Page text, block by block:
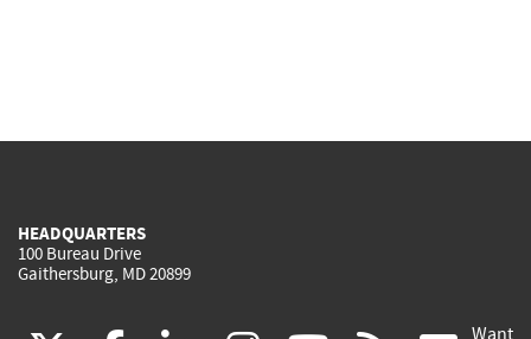
HEADQUARTERS
100 Bureau Drive
Gaithersburg, MD 20899
Want